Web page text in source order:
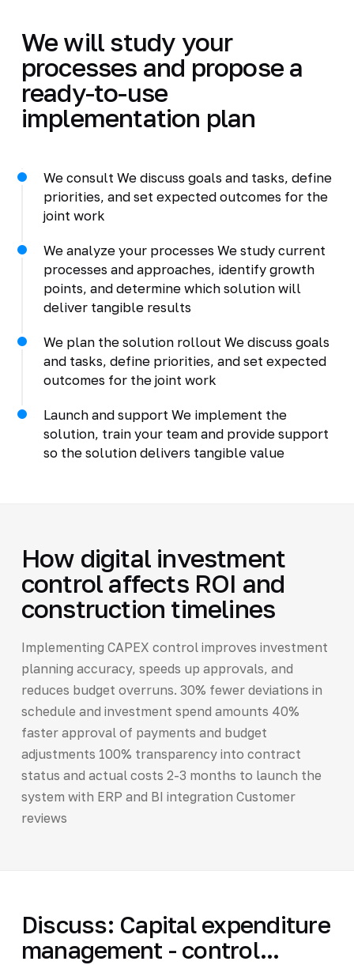
We will study your
processes and propose a
ready-to-use
implementation plan
We consult We discuss goals and tasks, define
priorities, and set expected outcomes for the
joint work
We analyze your processes We study current
processes and approaches, identify growth
points, and determine which solution will
deliver tangible results
We plan the solution rollout We discuss goals
and tasks, define priorities, and set expected
outcomes for the joint work
Launch and support We implement the
solution, train your team and provide support
so the solution delivers tangible value
How digital investment
control affects ROI and
construction timelines
Implementing CAPEX control improves investment
planning accuracy, speeds up approvals, and
reduces budget overruns. 30% fewer deviations in
schedule and investment spend amounts 40%
faster approval of payments and budget
adjustments 100% transparency into contract
status and actual costs 2-3 months to launch the
system with ERP and BI integration Customer
reviews
Discuss: Capital expenditure
management - control...